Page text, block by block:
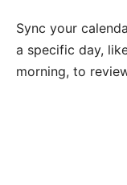
Sync your
a specific day,
morning, to